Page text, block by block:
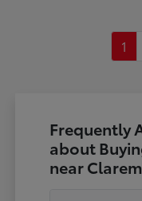
1
Frequently
about
near